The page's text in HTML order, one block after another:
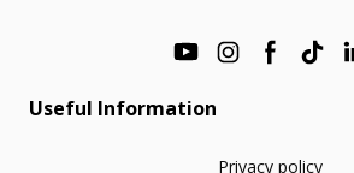
Useful Information
Privacy policy